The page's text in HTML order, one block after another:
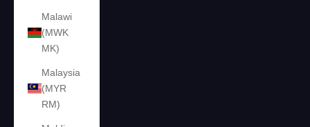
Malawi
(MWK
MK)
Malaysia
(MYR
RM)